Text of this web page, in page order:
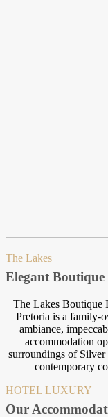
The Lakes
Elegant Boutique
The Lakes Boutique
Pretoria is a family-
ambiance,
accommodation
surroundings of Silver
contemporary
HOTEL LUXURY
Our